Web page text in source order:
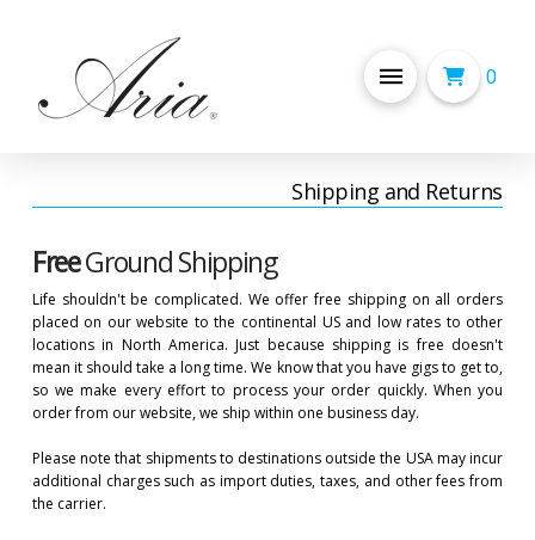
0
Shipping and Returns
FreeGround Shipping
Life shouldn't be complicated. We offer free shipping on all orders
placed on our website to the continental US and low rates to other
locations in North America. Just because shipping is free doesn't
mean it should take a long time. We know that you have gigs to get to,
so we make every effort to process your order quickly. When you
order from our website, we ship within one business day.
Please note that shipments to destinations outside the USA may incur
additional charges such as import duties, taxes, and other fees from
the carrier.